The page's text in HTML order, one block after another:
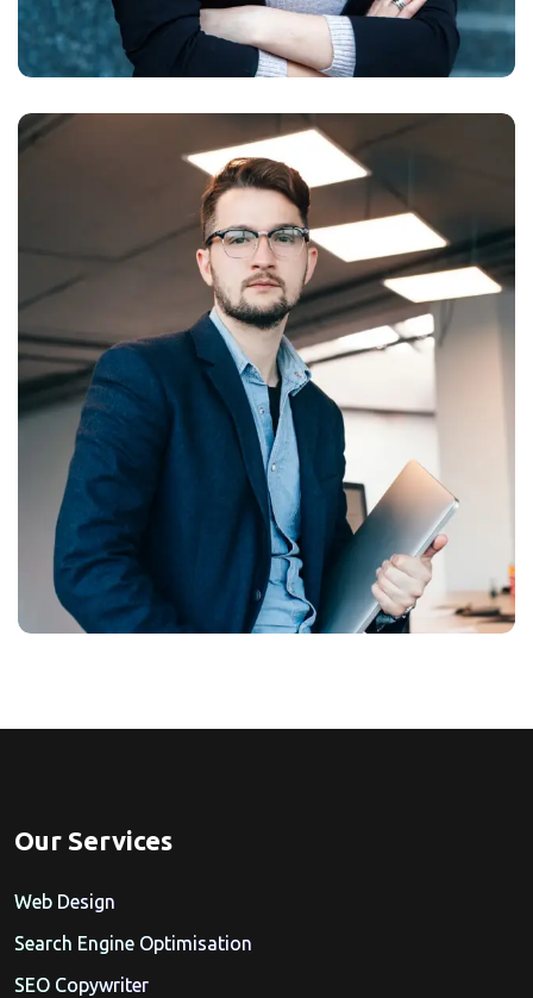
Our Services
Web Design
Search Engine Optimisation
SEO Copywriter